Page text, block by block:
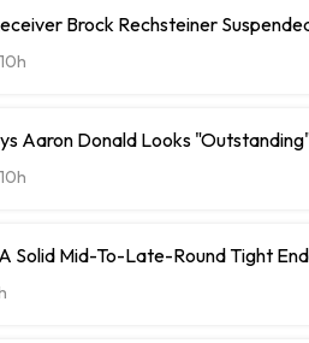
Brock Rechsteiner
10h
Aaron Donald Looks
10h
Solid Mid-To-Late-Round Tight